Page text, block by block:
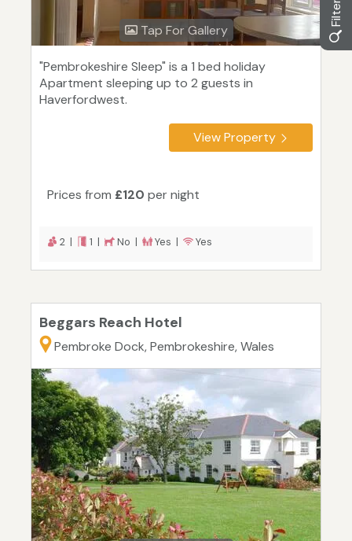
Tap For Gallery
"Pembrokeshire Sleep" is a 1 bed holiday
Apartment sleeping up to 2 guests in
Haverfordwest.
View Property
Prices from £120 per night
2 | 1 | No | Yes | Yes
Beggars Reach Hotel
Pembroke Dock, Pembrokeshire, Wales